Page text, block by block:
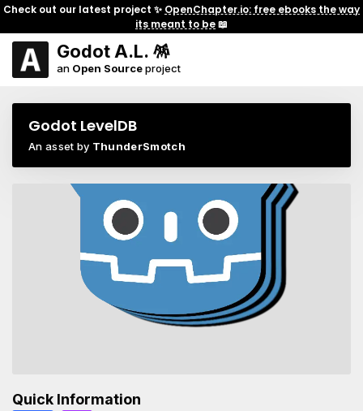
Check out our latest project ✨ OpenChapter.io: free ebooks the way
its meant to be📖
Godot A.L. 🪅
an Open Sourceproject
Godot LevelDB
An asset by ThunderSmotch
Quick Information